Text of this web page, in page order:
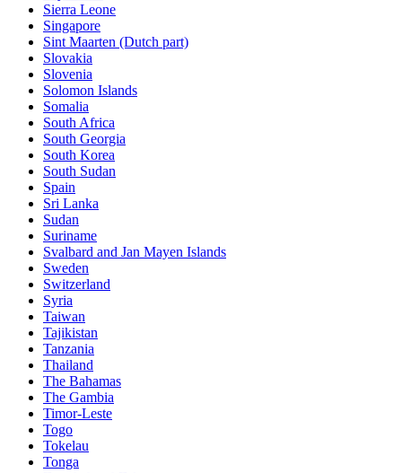
Sierra Leone
Singapore
Sint Maarten (Dutch part)
Slovakia
Slovenia
Solomon Islands
Somalia
South Africa
South Georgia
South Korea
South Sudan
Spain
Sri Lanka
Sudan
Suriname
Svalbard and Jan Mayen Islands
Sweden
Switzerland
Syria
Taiwan
Tajikistan
Tanzania
Thailand
The Bahamas
The Gambia
Timor-Leste
Togo
Tokelau
Tonga